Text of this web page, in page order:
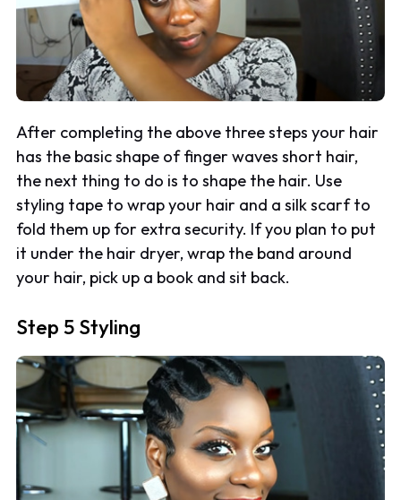
After completing the above three steps your hair
has the basic shape of finger waves short hair,
the next thing to do is to shape the hair. Use
styling tape to wrap your hair and a silk scarf to
fold them up for extra security. If you plan to put
it under the hair dryer, wrap the band around
your hair, pick up a book and sit back.
Step 5 Styling